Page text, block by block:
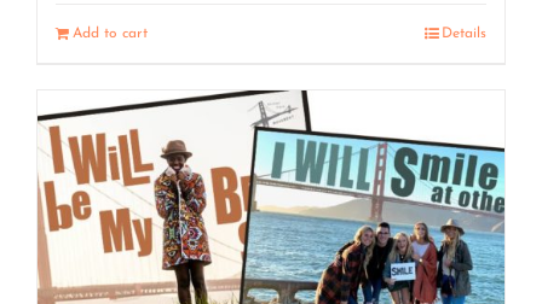
Add to cart Details